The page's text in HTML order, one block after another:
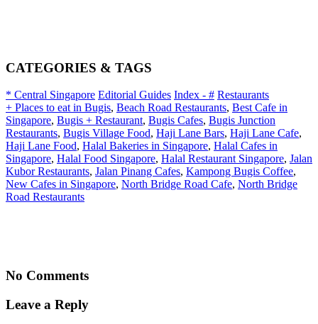
CATEGORIES & TAGS
* Central Singapore Editorial Guides Index - # Restaurants
+ Places to eat in Bugis, Beach Road Restaurants, Best Cafe in
Singapore, Bugis + Restaurant, Bugis Cafes, Bugis Junction
Restaurants, Bugis Village Food, Haji Lane Bars, Haji Lane Cafe,
Haji Lane Food, Halal Bakeries in Singapore, Halal Cafes in
Singapore, Halal Food Singapore, Halal Restaurant Singapore, Jalan
Kubor Restaurants, Jalan Pinang Cafes, Kampong Bugis Coffee,
New Cafes in Singapore, North Bridge Road Cafe, North Bridge
Road Restaurants
No Comments
Leave a Reply